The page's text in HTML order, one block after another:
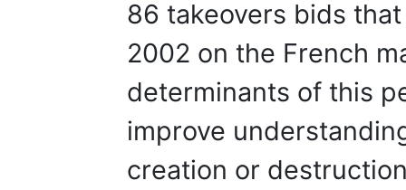
86 takeovers bids
2002 on the French
determinants of this
improve
creation or